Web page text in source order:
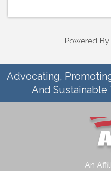
Powered By
Advocating,
And
An